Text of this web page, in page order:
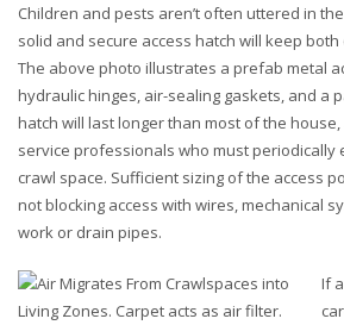
Children and pests aren’t often uttered in
solid and secure access hatch will keep
The above photo illustrates a prefab metal
hydraulic hinges, air-sealing gaskets, and a
hatch will last longer than most of the
service professionals who must periodically
crawl space. Sufficient sizing of the access
not blocking access with wires, mechanical
work or drain pipes.
If